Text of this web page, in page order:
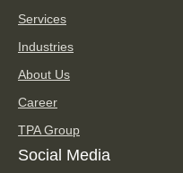
Services
Industries
About Us
Career
TPA Group
Social Media